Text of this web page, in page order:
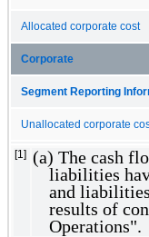
Allocated corporate cost
Corporate
Segment Reporting
Unallocated corporate
[1]
(a) The cash
liabilities
and
results of
Operations".